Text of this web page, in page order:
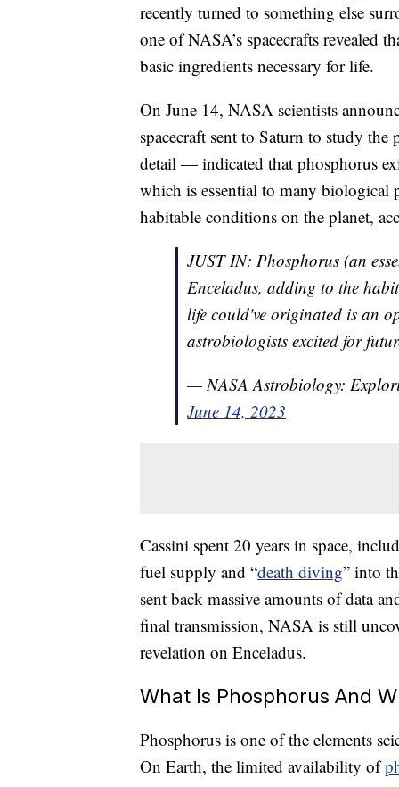
recently turned to something else
one of NASA’s spacecrafts revealed
basic ingredients necessary for life.
On June 14, NASA scientists
spacecraft sent to Saturn to study the
detail — indicated that phosphorus
which is essential to many biological
habitable conditions on the planet,
JUST IN: Phosphorus (an
Enceladus, adding to the
life could've originated is an
astrobiologists excited for
— NASA Astrobiology:
June 14, 2023
Cassini spent 20 years in space,
fuel supply and “death diving” into
sent back massive amounts of data
final transmission, NASA is still
revelation on Enceladus.
What Is Phosphorus And
Phosphorus is one of the elements
On Earth, the limited availability of